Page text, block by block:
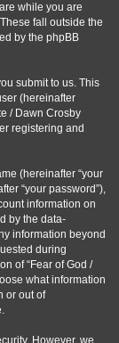
while you are
fall outside the
by the phpBB
submit to us. This
(hereinafter
/ Dawn Crosby
registering and
(hereinafter “your
“your password”),
information on
by the data-
information beyond
during
of “Fear of God /
what information
or out of
However, we